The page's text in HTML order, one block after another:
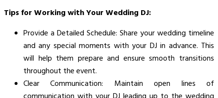
Tips for Working with Your Wedding DJ:
Provide a Detailed Schedule: Share your wedding timeline
and any special moments with your DJ in advance. This
will help them prepare and ensure smooth transitions
throughout the event.
Clear Communication: Maintain open lines of